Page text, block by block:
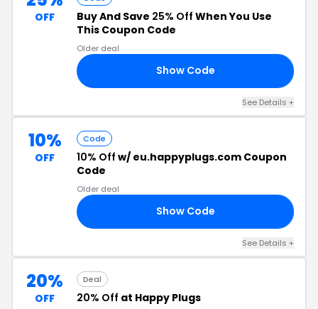
OFF Buy And Save 25% Off When You Use
This Coupon Code
Older deal
Show Code
See Details +
10%
OFF
Code
10% Off w/ eu.happyplugs.com Coupon
Code
Older deal
Show Code
See Details +
20%
OFF
Deal
20% Off at Happy Plugs